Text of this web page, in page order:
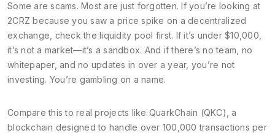
Some are scams. Most are just forgotten. If you’re looking at
2CRZ because you saw a price spike on a decentralized
exchange, check the liquidity pool first. If it’s under $10,000,
it’s not a market—it’s a sandbox. And if there’s no team, no
whitepaper, and no updates in over a year, you’re not
investing. You’re gambling on a name.
Compare this to real projects like QuarkChain (QKC) ,a
blockchain designed to handle over 100,000 transactions per